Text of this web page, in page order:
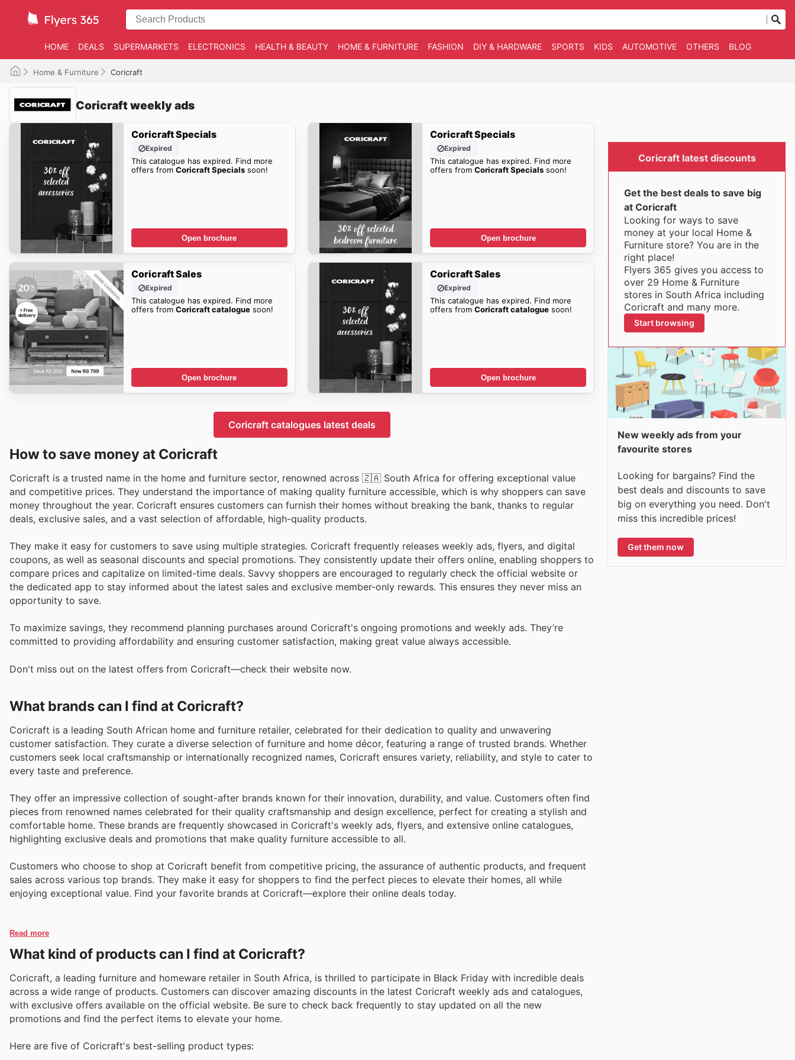
HOME DEALS SUPERMARKETS ELECTRONICS HEALTH & BEAUTY HOME & FURNITURE FASHION DIY & HARDWARE SPORTS KIDS AUTOMOTIVE OTHERS BLOG
Home & Furniture Coricraft
Coricraft weekly ads
Coricraft Specials
Expired
This catalogue has expired. Find more
offers from Coricraft Specialssoon!
Open brochure
Coricraft Specials
Expired
This catalogue has expired. Find more
offers fromCoricraft Specials soon!
Open brochure
Coricraft Sales
Expired
This catalogue has expired. Find more
offers from Coricraft cataloguesoon!
Open brochure
Coricraft Sales
Expired
This catalogue has expired. Find more
offers fromCoricraft catalogue soon!
Open brochure
Coricraft catalogues latest deals
How to save money at Coricraft
Coricraft is a trusted name in the home and furniture sector, renowned across 🇿🇦 South Africa for offering exceptional value
and competitive prices. They understand the importance of making quality furniture accessible, which is why shoppers can save
money throughout the year. Coricraft ensures customers can furnish their homes without breaking the bank, thanks to regular
deals, exclusive sales, and a vast selection of affordable, high-quality products.
They make it easy for customers to save using multiple strategies. Coricraft frequently releases weekly ads, flyers, and digital
coupons, as well as seasonal discounts and special promotions. They consistently update their offers online, enabling shoppers to
compare prices and capitalize on limited-time deals. Savvy shoppers are encouraged to regularly check the official website or
the dedicated app to stay informed about the latest sales and exclusive member-only rewards. This ensures they never miss an
opportunity to save.
To maximize savings, they recommend planning purchases around Coricraft's ongoing promotions and weekly ads. They’re
committed to providing affordability and ensuring customer satisfaction, making great value always accessible.
Don't miss out on the latest offers from Coricraft—check their website now.
What brands can I find at Coricraft?
Coricraft is a leading South African home and furniture retailer, celebrated for their dedication to quality and unwavering
customer satisfaction. They curate a diverse selection of furniture and home décor, featuring a range of trusted brands. Whether
customers seek local craftsmanship or internationally recognized names, Coricraft ensures variety, reliability, and style to cater to
every taste and preference.
They offer an impressive collection of sought-after brands known for their innovation, durability, and value. Customers often find
pieces from renowned names celebrated for their quality craftsmanship and design excellence, perfect for creating a stylish and
comfortable home. These brands are frequently showcased in Coricraft's weekly ads, flyers, and extensive online catalogues,
highlighting exclusive deals and promotions that make quality furniture accessible to all.
Customers who choose to shop at Coricraft benefit from competitive pricing, the assurance of authentic products, and frequent
sales across various top brands. They make it easy for shoppers to find the perfect pieces to elevate their homes, all while
enjoying exceptional value. Find your favorite brands at Coricraft—explore their online deals today.
Read more
What kind of products can I find at Coricraft?
Coricraft, a leading furniture and homeware retailer in South Africa, is thrilled to participate in Black Friday with incredible deals
across a wide range of products. Customers can discover amazing discounts in the latest Coricraft weekly ads and catalogues,
with exclusive offers available on the official website. Be sure to check back frequently to stay updated on all the new
promotions and find the perfect items to elevate your home.
Here are five of Coricraft's best-selling product types:
Coricraft latest discounts
Get the best deals to save big
at Coricraft
Looking for ways to save
money at your local Home &
Furniture store? You are in the
right place!
Flyers 365 gives you access to
over 29 Home & Furniture
stores in South Africa including
Coricraft and many more.
Start browsing
New weekly ads from your
favourite stores
Looking for bargains? Find the
best deals and discounts to save
big on everything you need. Don't
miss this incredible prices!
Get them now